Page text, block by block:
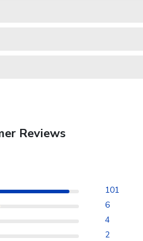
Reviews
101
6
4
2